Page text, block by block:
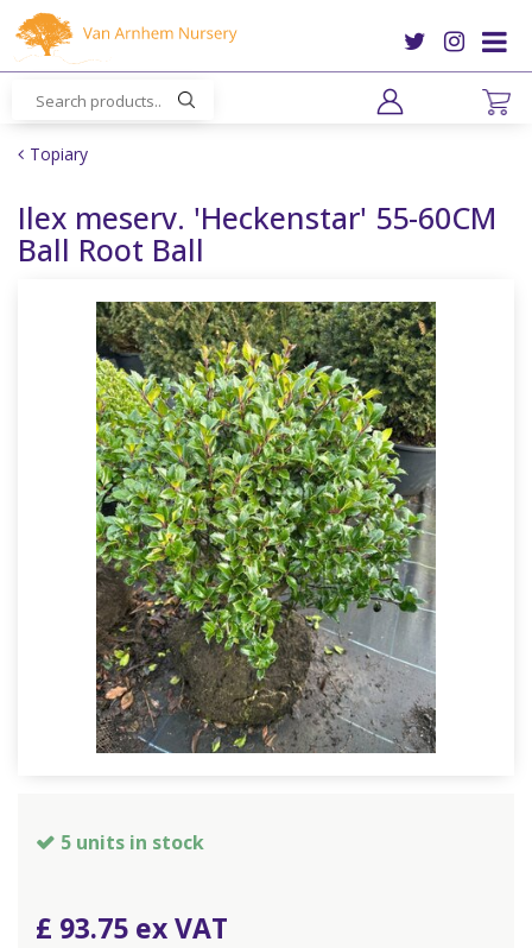
m
Topiary
Ilex meserv. 'Heckenstar' 55-60CM
Ball Root Ball
5 units in stock
£ 93.75